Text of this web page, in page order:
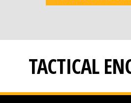
TACTICAL